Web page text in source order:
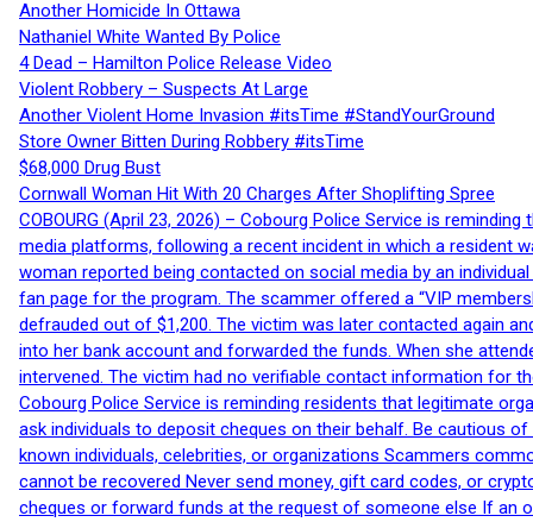
Another Homicide In Ottawa
Nathaniel White Wanted By Police
4 Dead – Hamilton Police Release Video
Violent Robbery – Suspects At Large
Another Violent Home Invasion #itsTime #StandYourGround
Store Owner Bitten During Robbery #itsTime
$68,000 Drug Bust
Cornwall Woman Hit With 20 Charges After Shoplifting Spree
COBOURG (April 23, 2026) – Cobourg Police Service is
media platforms, following a recent incident in which a resident
woman reported being contacted on social media by an
fan page for the program. The scammer offered a “VIP
defrauded out of $1,200. The victim was later contacted again
into her bank account and forwarded the funds. When she
intervened. The victim had no verifiable contact information for
Cobourg Police Service is reminding residents that legitimate
ask individuals to deposit cheques on their behalf. Be cautious
known individuals, celebrities, or organizations Scammers
cannot be recovered Never send money, gift card codes, or
cheques or forward funds at the request of someone else If an